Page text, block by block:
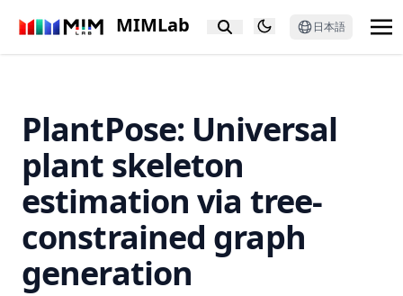
MIMLab 日本語
Robustness
Text Normalization for Japanese Sentiment Analysis
PixCon: Pixel-Level Contrastive Learning Revisited
Putting People in LLMs’ Shoes: Generating Better Answers
via Question Rewriter
Text-Guided Diverse Scene Interaction Synthesis by
Disentangling Actions from Scenes
GNNBoost: boosting artwork classification with graph
embeddings
PlantPose: Universal
plant skeleton
estimation via tree-
constrained graph
generation